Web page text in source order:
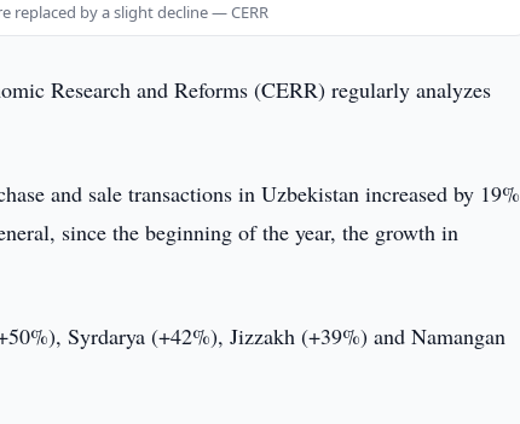
replaced by a slight decline — CERR
Research and Reforms (CERR) regularly analyzes
and sale transactions in Uzbekistan increased by 19%
since the beginning of the year, the growth in
Syrdarya (+42%), Jizzakh (+39%) and Namangan